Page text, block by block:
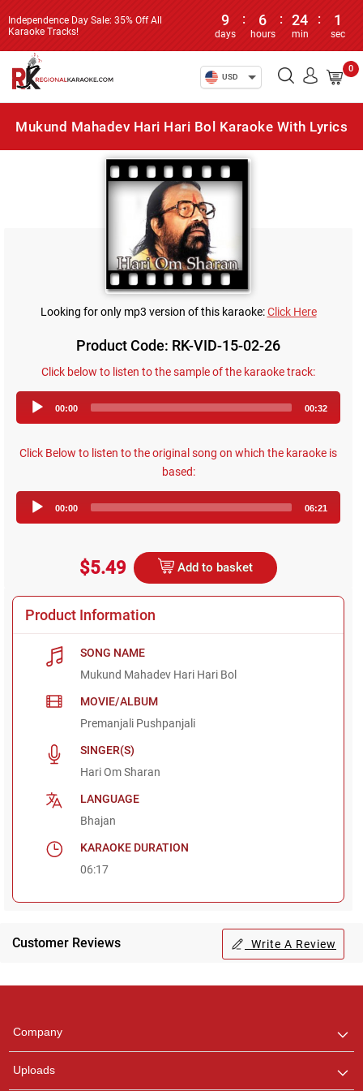
Independence Day Sale: 35% Off All
Karaoke Tracks!
9
days
: 6
hours
: 24
min
: 1
sec
USD
0
Mukund Mahadev Hari Hari Bol Karaoke With Lyrics
Looking for only mp3 version of this karaoke:Click Here
Product Code: RK-VID-15-02-26
Click below to listen to the sample of the karaoke track:
Player
00:00 00:32
Click Below to listen to the original song on which the karaoke is
based:
Player
00:00 06:21
$5.49 Add to basket
Product Information
SONG NAME
Mukund Mahadev Hari Hari Bol
MOVIE/ALBUM
Premanjali Pushpanjali
SINGER(S)
Hari Om Sharan
LANGUAGE
Bhajan
KARAOKE DURATION
06:17
Customer Reviews Write A Review
Company
Uploads
any queries.